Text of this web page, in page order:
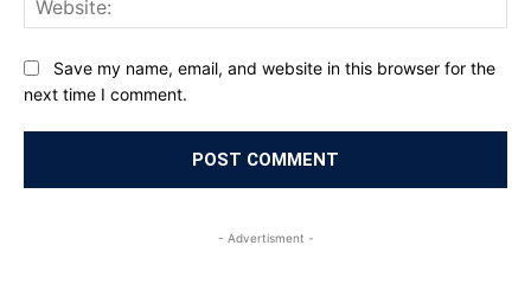
Save my name, email, and website in this browser for the
next time I comment.
- Advertisment -